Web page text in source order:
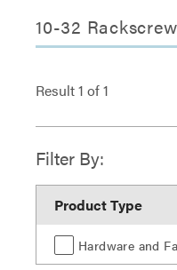
10-32
Result1 of1
Filter By:
Product Type
Hardware and